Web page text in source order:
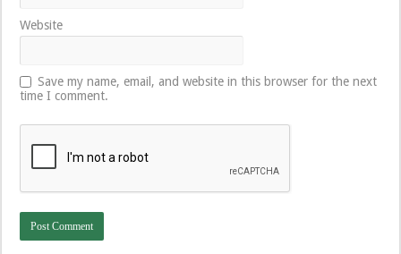
Website
Save my name, email, and website in this browser for the next
time I comment.